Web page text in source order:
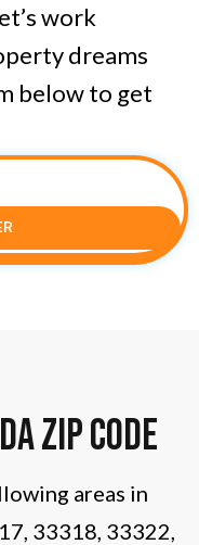
work
dreams
below to get
zip code
areas in
33318, 33322,